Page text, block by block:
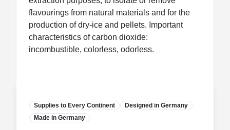
flavourings from natural materials and for the
production of dry-ice and pellets. Important
characteristics of carbon dioxide:
incombustible, colorless, odorless.
Supplies to Every Continent
Designed in Germany
Made in Germany
Manufacturer